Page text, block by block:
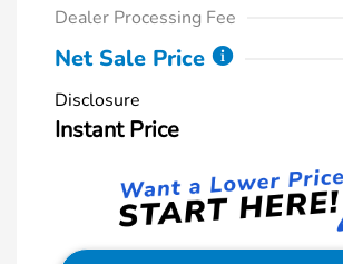
Dealer Processing Fee
Net Sale Price
Disclosure
Instant Price